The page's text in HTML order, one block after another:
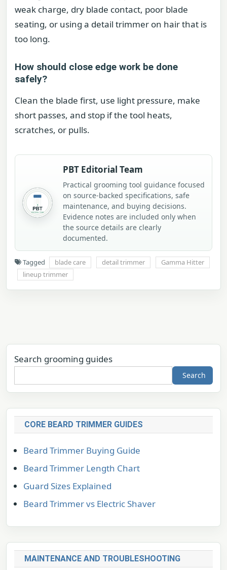
weak charge, dry blade contact, poor blade
seating, or using a detail trimmer on hair that is
too long.
How should close edge work be done
safely?
Clean the blade first, use light pressure, make
short passes, and stop if the tool heats,
scratches, or pulls.
PBT Editorial Team
Practical grooming tool guidance focused
on source-backed specifications, safe
maintenance, and buying decisions.
Evidence notes are included only when
the source details are clearly
documented.
Tagged blade care detail trimmer
Gamma Hitter
lineup trimmer
Search grooming guides
Search
CORE BEARD TRIMMER GUIDES
Beard Trimmer Buying Guide
Beard Trimmer Length Chart
Guard Sizes Explained
Beard Trimmer vs Electric Shaver
MAINTENANCE AND TROUBLESHOOTING